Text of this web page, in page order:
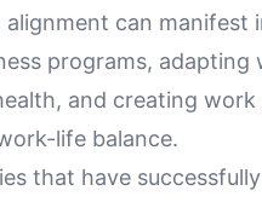
can manifest
programs, adapting
and creating work
life balance.
that have